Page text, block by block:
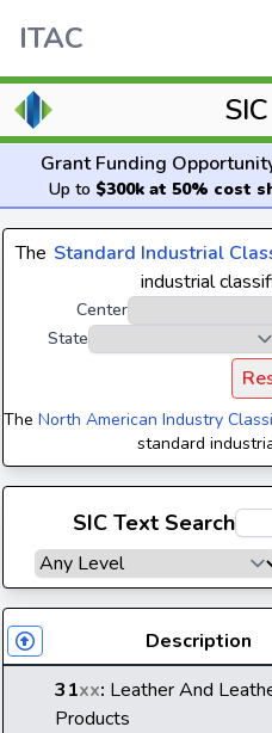
ITAC
Grant Funding
Up to $300k at 50% cost
The Standard Industrial
industrial
Center
State
The North American Industry
standard
SIC Text Search
Description
31xx: Leather And
Products